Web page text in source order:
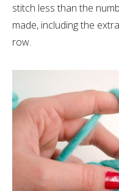
stitch less than the
made, including the
row.